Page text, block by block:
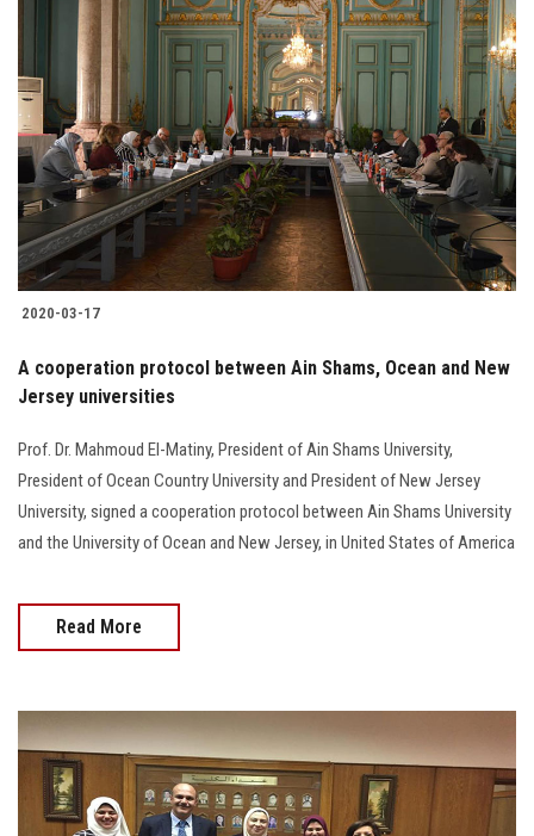
2020-03-17
A cooperation protocol between Ain Shams, Ocean and New
Jersey universities
Prof. Dr. Mahmoud El-Matiny, President of Ain Shams University,
President of Ocean Country University and President of New Jersey
University, signed a cooperation protocol between Ain Shams University
and the University of Ocean and New Jersey, in United States of America
Read More